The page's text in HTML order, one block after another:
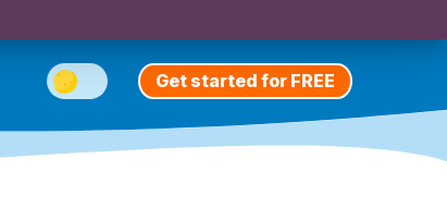
Get started for FREE